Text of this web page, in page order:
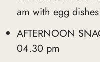
am with egg
AFTERNOON
04.30 pm